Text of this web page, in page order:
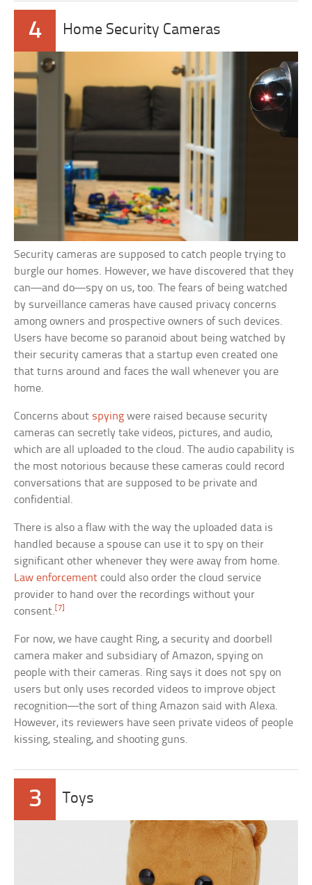
4 Home Security Cameras
Security cameras are supposed to catch people trying to
burgle our homes. However, we have discovered that they
can—and do—spy on us, too. The fears of being watched
by surveillance cameras have caused privacy concerns
among owners and prospective owners of such devices.
Users have become so paranoid about being watched by
their security cameras that a startup even created one
that turns around and faces the wall whenever you are
home.
Concerns about spying were raised because security
cameras can secretly take videos, pictures, and audio,
which are all uploaded to the cloud. The audio capability is
the most notorious because these cameras could record
conversations that are supposed to be private and
confidential.
There is also a flaw with the way the uploaded data is
handled because a spouse can use it to spy on their
significant other whenever they were away from home.
Law enforcement could also order the cloud service
provider to hand over the recordings without your
consent. [7]
For now, we have caught Ring, a security and doorbell
camera maker and subsidiary of Amazon, spying on
people with their cameras. Ring says it does not spy on
users but only uses recorded videos to improve object
recognition—the sort of thing Amazon said with Alexa.
However, its reviewers have seen private videos of people
kissing, stealing, and shooting guns.
3 Toys